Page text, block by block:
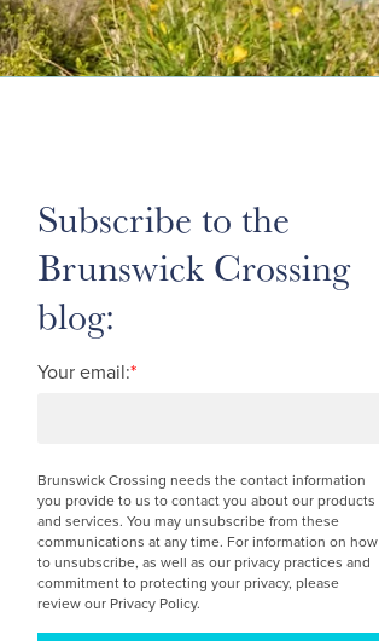
Subscribe to the
Brunswick Crossing
blog:
Your email:*
Brunswick Crossing needs the contact information
you provide to us to contact you about our products
and services. You may unsubscribe from these
communications at any time. For information on how
to unsubscribe, as well as our privacy practices and
commitment to protecting your privacy, please
review our Privacy Policy.